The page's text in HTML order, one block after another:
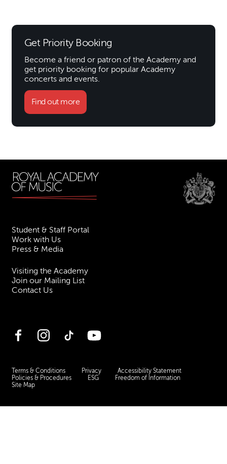
Get Priority Booking
Become a friend or patron of the Academy and
get priority booking for popular Academy
concerts and events.
Find out more
Student & Staff Portal
Work with Us
Press & Media
Visiting the Academy
Join our Mailing List
Contact Us
FacebookInstagramTikTok YouTube
Terms & Conditions Privacy
Accessibility Statement
Policies & Procedures
ESG
Freedom of Information
Site Map